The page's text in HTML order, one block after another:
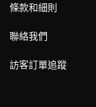
條款和細則
聯絡我們
訪客訂單追蹤